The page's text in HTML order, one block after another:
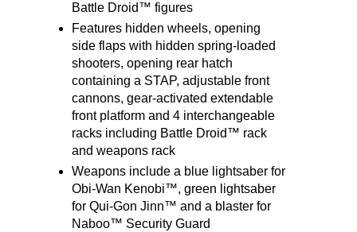
Battle Droid™ figures
Features hidden wheels, opening
side flaps with hidden spring-loaded
shooters, opening rear hatch
containing a STAP, adjustable front
cannons, gear-activated extendable
front platform and 4 interchangeable
racks including Battle Droid™ rack
and weapons rack
Weapons include a blue lightsaber for
Obi-Wan Kenobi™, green lightsaber
for Qui-Gon Jinn™ and a blaster for
Naboo™ Security Guard